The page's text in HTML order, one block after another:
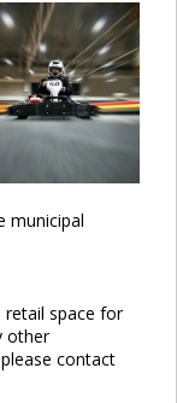
municipal
space for
other
contact